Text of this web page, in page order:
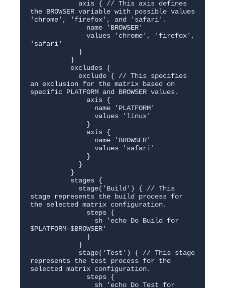
the BROWSER variable with possible values
'chrome', 'firefox', and 'safari'.
'safari'
an exclusion for the matrix based on
specific PLATFORM and BROWSER values.
stage represents the build process for
the selected matrix configuration.
$PLATFORM-$BROWSER'
represents the test process for the
selected matrix configuration.